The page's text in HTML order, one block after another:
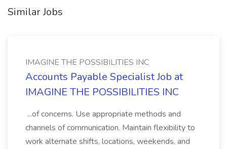
Similar Jobs
IMAGINE THE POSSIBILITIES INC
Accounts Payable Specialist Job at
IMAGINE THE POSSIBILITIES INC
...of concerns. Use appropriate methods and
channels of communication. Maintain flexibility to
work alternate shifts, locations, weekends, and